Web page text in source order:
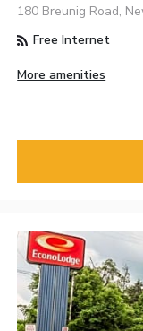
180 Breunig Road,
Free Internet
More amenities